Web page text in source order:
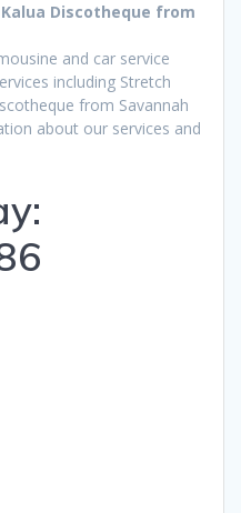
Discotheque from
and car service
including Stretch
from Savannah
about our services and